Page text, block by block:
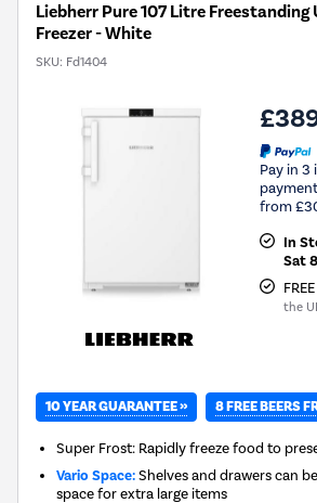
Liebherr Pure 107 Litre
Freezer - White
SKU: Fd1404
Pay in 3
from
In
Sat
the
10 YEAR GUARANTEE » 8 FREE BEERS
Super Frost: Rapidly freeze food to
Vario Space:Shelves and drawers can
space for extra large items